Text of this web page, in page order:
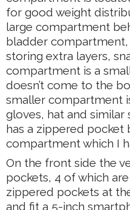
for good weight
large compartment
bladder
storing extra layers,
compartment is a
doesn’t come to the
smaller compartment
gloves, hat and similar
has a zippered pocket
compartment which I
On the front side the
pockets, 4 of which
zippered pockets at
and fit a 5-inch